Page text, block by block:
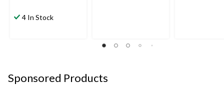
4 In Stock
Sponsored Products